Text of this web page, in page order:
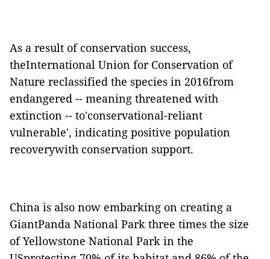
As a result of conservation success,
theInternational Union for Conservation of
Nature reclassified the species in 2016from
endangered -- meaning threatened with
extinction -- to'conservational-reliant
vulnerable', indicating positive population
recoverywith conservation support.
China is also now embarking on creating a
GiantPanda National Park three times the size
of Yellowstone National Park in the